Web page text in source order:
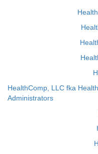
HealthComp, LLC fka
Administrators